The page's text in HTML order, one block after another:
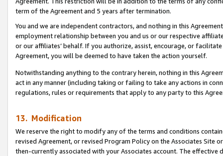
term of the Agreement and 5 years after termination.
You and we are independent contractors, and nothing in this
employment relationship between you and us or our respective
or our affiliates’ behalf. If you authorize, assist, encourage, or
Agreement, you will be deemed to have taken the action yourself.
Notwithstanding anything to the contrary herein, nothing in this
act in any manner (including taking or failing to take any actions in
regulations, rules or requirements that apply to any party to this
13. Modification
We reserve the right to modify any of the terms and conditions
revised Agreement, or revised Program Policy on the Associates
then-currently associated with your Associates account. The